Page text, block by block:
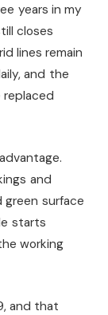
years in my
closes
lines remain
and the
replaced
and
green surface
starts
working
and that